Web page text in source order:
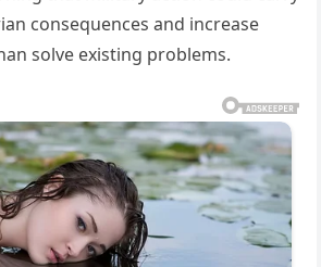
consequences and increase
solve existing problems.